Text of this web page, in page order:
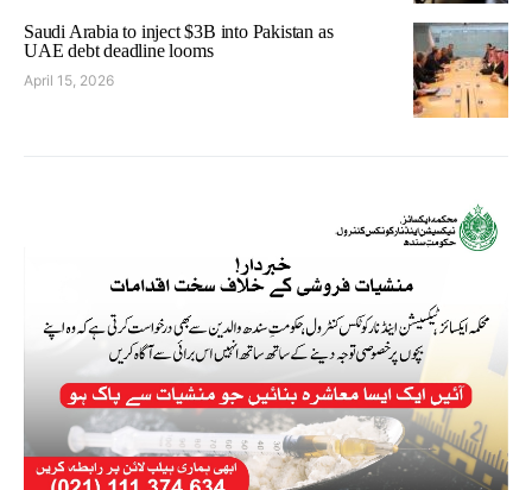
Saudi Arabia to inject $3B into Pakistan as
UAE debt deadline looms
April 15, 2026